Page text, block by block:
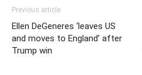
Previous article
Ellen DeGeneres ‘leaves US
and moves to England’ after
Trump win